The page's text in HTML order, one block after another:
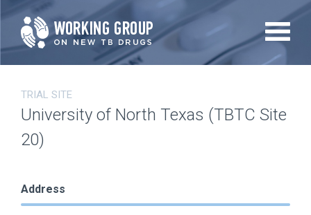
Skip
to
main
TRIAL SITE
University of North Texas (TBTC Site
20)
Address